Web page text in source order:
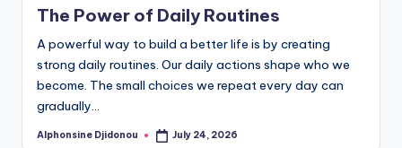
The Power of Daily Routines
A powerful way to build a better life is by creating
strong daily routines. Our daily actions shape who we
become. The small choices we repeat every day can
gradually…
Posted
Alphonsine Djidonou July 24, 2026